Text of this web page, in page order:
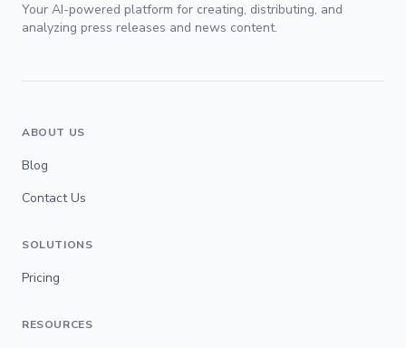
Your AI-powered platform for creating, distributing, and
analyzing press releases and news content.
ABOUT US
Blog
Contact Us
SOLUTIONS
Pricing
RESOURCES